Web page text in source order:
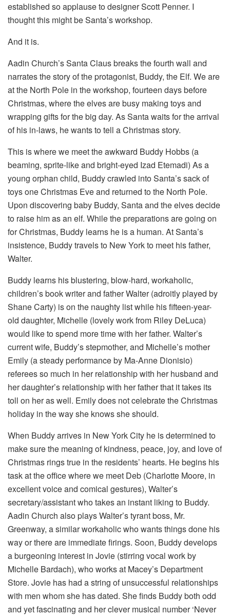
established so applause to designer Scott Penner. I
thought this might be Santa’s workshop.
And it is.
Aadin Church’s Santa Claus breaks the fourth wall and
narrates the story of the protagonist, Buddy, the Elf. We are
at the North Pole in the workshop, fourteen days before
Christmas, where the elves are busy making toys and
wrapping gifts for the big day. As Santa waits for the arrival
of his in-laws, he wants to tell a Christmas story.
This is where we meet the awkward Buddy Hobbs (a
beaming, sprite-like and bright-eyed Izad Etemadi) As a
young orphan child, Buddy crawled into Santa’s sack of
toys one Christmas Eve and returned to the North Pole.
Upon discovering baby Buddy, Santa and the elves decide
to raise him as an elf. While the preparations are going on
for Christmas, Buddy learns he is a human. At Santa’s
insistence, Buddy travels to New York to meet his father,
Walter.
Buddy learns his blustering, blow-hard, workaholic,
children’s book writer and father Walter (adroitly played by
Shane Carty) is on the naughty list while his fifteen-year-
old daughter, Michelle (lovely work from Riley DeLuca)
would like to spend more time with her father. Walter’s
current wife, Buddy’s stepmother, and Michelle’s mother
Emily (a steady performance by Ma-Anne Dionisio)
referees so much in her relationship with her husband and
her daughter’s relationship with her father that it takes its
toll on her as well. Emily does not celebrate the Christmas
holiday in the way she knows she should.
When Buddy arrives in New York City he is determined to
make sure the meaning of kindness, peace, joy, and love of
Christmas rings true in the residents’ hearts. He begins his
task at the office where we meet Deb (Charlotte Moore, in
excellent voice and comical gestures), Walter’s
secretary/assistant who takes an instant liking to Buddy.
Aadin Church also plays Walter’s tyrant boss, Mr.
Greenway, a similar workaholic who wants things done his
way or there are immediate firings. Soon, Buddy develops
a burgeoning interest in Jovie (stirring vocal work by
Michelle Bardach), who works at Macey’s Department
Store. Jovie has had a string of unsuccessful relationships
with men whom she has dated. She finds Buddy both odd
and yet fascinating and her clever musical number ‘Never